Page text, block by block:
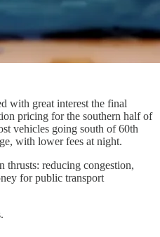
with great interest the final
pricing for the southern half of
vehicles going south of 60th
with lower fees at night.
reducing congestion,
for public transport